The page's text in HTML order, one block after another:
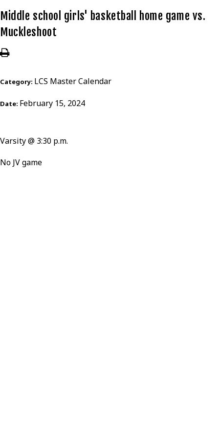
Middle school girls' basketball home game vs.
Muckleshoot
Category: LCS Master Calendar
Date: February 15, 2024
Varsity @ 3:30 p.m.
No JV game